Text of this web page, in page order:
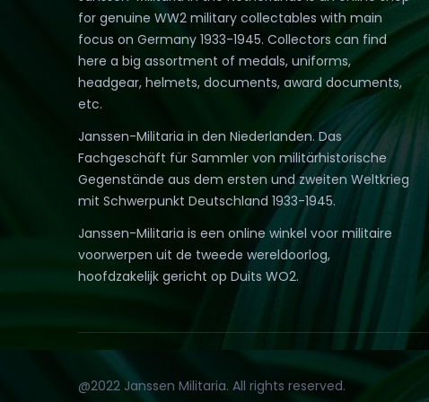
for genuine WW2 military collectables with main
focus on Germany 1933-1945. Collectors can find
here a big assortment of medals, uniforms,
headgear, helmets, documents, award documents,
etc.
Janssen-Militaria in den Niederlanden. Das
Fachgeschäft für Sammler von militärhistorische
Gegenstände aus dem ersten und zweiten Weltkrieg
mit Schwerpunkt Deutschland 1933-1945.
Janssen-Militaria is een online winkel voor militaire
voorwerpen uit de tweede wereldoorlog,
hoofdzakelijk gericht op Duits WO2.
@2022 Janssen Militaria. All rights reserved.